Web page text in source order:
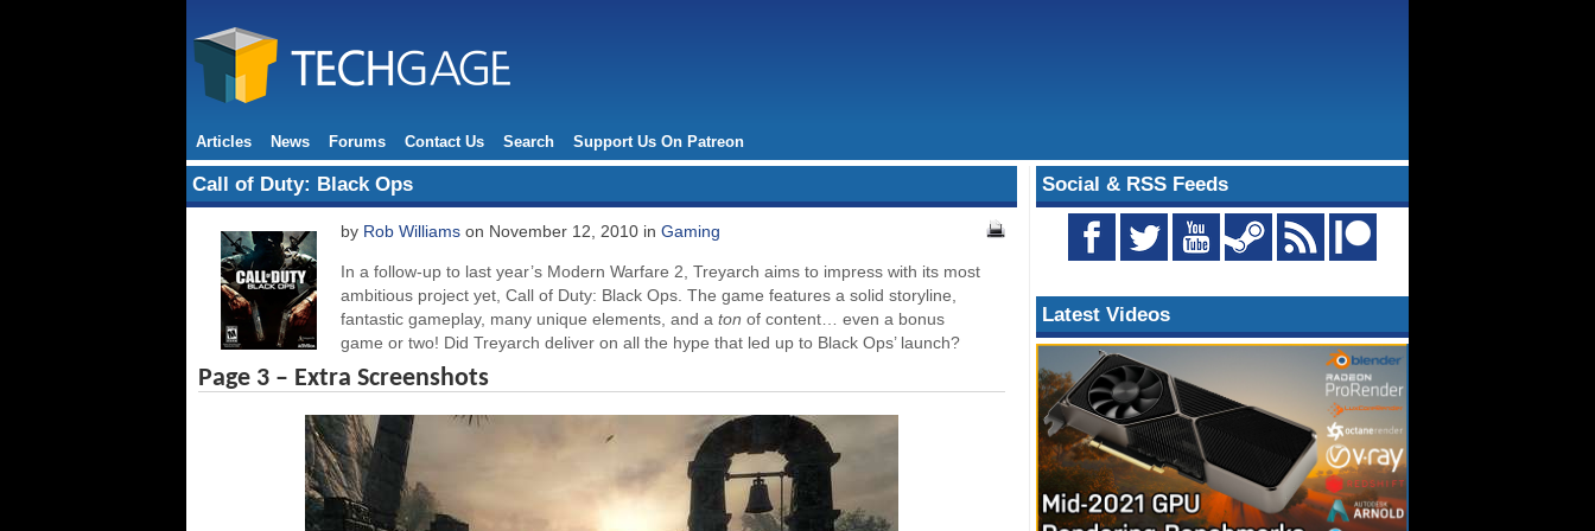
Articles News Forums Contact Us Search Support Us On Patreon
Social & RSS Feeds
Latest Videos
Call of Duty: Black Ops
by Rob Williams on November 12, 2010 in Gaming
In a follow-up to last year’s Modern Warfare 2, Treyarch aims to impress with its most
ambitious project yet, Call of Duty: Black Ops. The game features a solid storyline,
fantastic gameplay, many unique elements, and a ton of content… even a bonus
game or two! Did Treyarch deliver on all the hype that led up to Black Ops’ launch?
Page 3 – Extra Screenshots